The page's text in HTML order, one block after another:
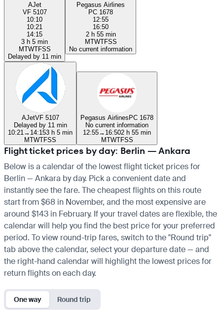
AJet
VF 5107
10:10
10:21
14:15
3 h 5 min
MTWTFSS
Delayed by 11 min
Pegasus Airlines
PC 1678
12:55
16:50
2 h 55 min
MTWTFSS
No current information
AJetVF 5107
Delayed by 11 min
10:21 → 14:153 h 5 min
MTWTFSS
Pegasus AirlinesPC 1678
No current information
12:55→ 16:502 h 55 min
MTWTFSS
Flight ticket prices by day: Berlin — Ankara
Below is a calendar of the lowest flight ticket prices for
Berlin — Ankara by day. Pick a convenient date and
instantly see the fare. The cheapest flights on this route
start from $68 in November, and the most expensive are
around $143 in February. If your travel dates are flexible, the
calendar will help you find the best price for your preferred
period. To view round-trip fares, switch to the "Round trip"
tab above the calendar, select your departure date — and
the right-hand calendar will highlight the lowest prices for
return flights on each day.
One way Round trip